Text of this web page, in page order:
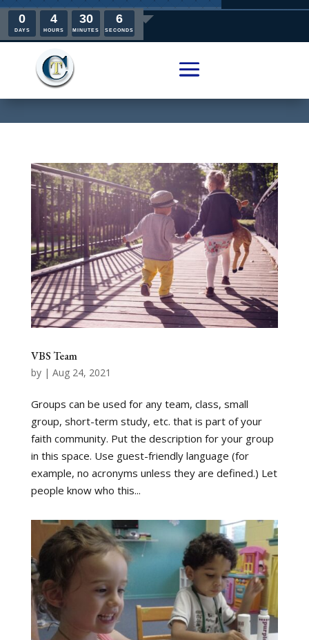
0
DAYS
4
HOURS
30
MINUTES
5
SECONDS
VBS Team
by | Aug 24, 2021
Groups can be used for any team, class, small
group, short-term study, etc. that is part of your
faith community. Put the description for your group
in this space. Use guest-friendly language (for
example, no acronyms unless they are defined.) Let
people know who this...